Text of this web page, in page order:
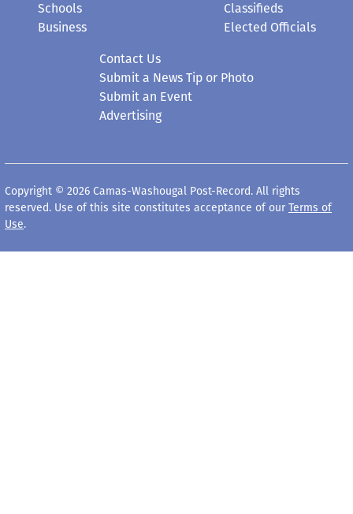
Schools
Business
Classifieds
Elected Officials
Contact Us
Submit a News Tip or Photo
Submit an Event
Advertising
Copyright © 2026 Camas-Washougal Post-Record. All rights
reserved. Use of this site constitutes acceptance of our Terms of
Use.